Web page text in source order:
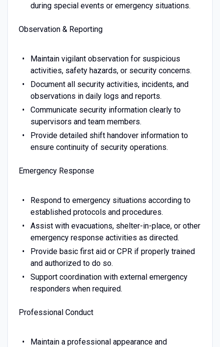
during special events or emergency situations.
Observation & Reporting
Maintain vigilant observation for suspicious
activities, safety hazards, or security concerns.
Document all security activities, incidents, and
observations in daily logs and reports.
Communicate security information clearly to
supervisors and team members.
Provide detailed shift handover information to
ensure continuity of security operations.
Emergency Response
Respond to emergency situations according to
established protocols and procedures.
Assist with evacuations, shelter-in-place, or other
emergency response activities as directed.
Provide basic first aid or CPR if properly trained
and authorized to do so.
Support coordination with external emergency
responders when required.
Professional Conduct
Maintain a professional appearance and